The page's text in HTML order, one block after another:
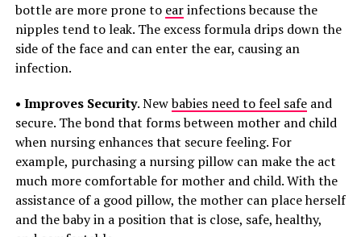
bottle are more prone to earinfections because the
nipples tend to leak. The excess formula drips down the
side of the face and can enter the ear, causing an
infection.
• Improves Security. Newbabies need to feel safeand
secure. The bond that forms between mother and child
when nursing enhances that secure feeling. For
example, purchasing a nursing pillow can make the act
much more comfortable for mother and child. With the
assistance of a good pillow, the mother can place herself
and the baby in a position that is close, safe, healthy,